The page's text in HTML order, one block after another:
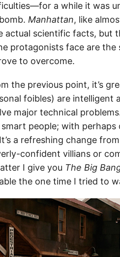
a while it was
Manhattan, like
actual scientific facts, but
protagonists face are
to overcome.
the previous point, it’s
foibles) are
major technical
people; with
a refreshing change
confident villians or
I give you The Big
the one time I tried to